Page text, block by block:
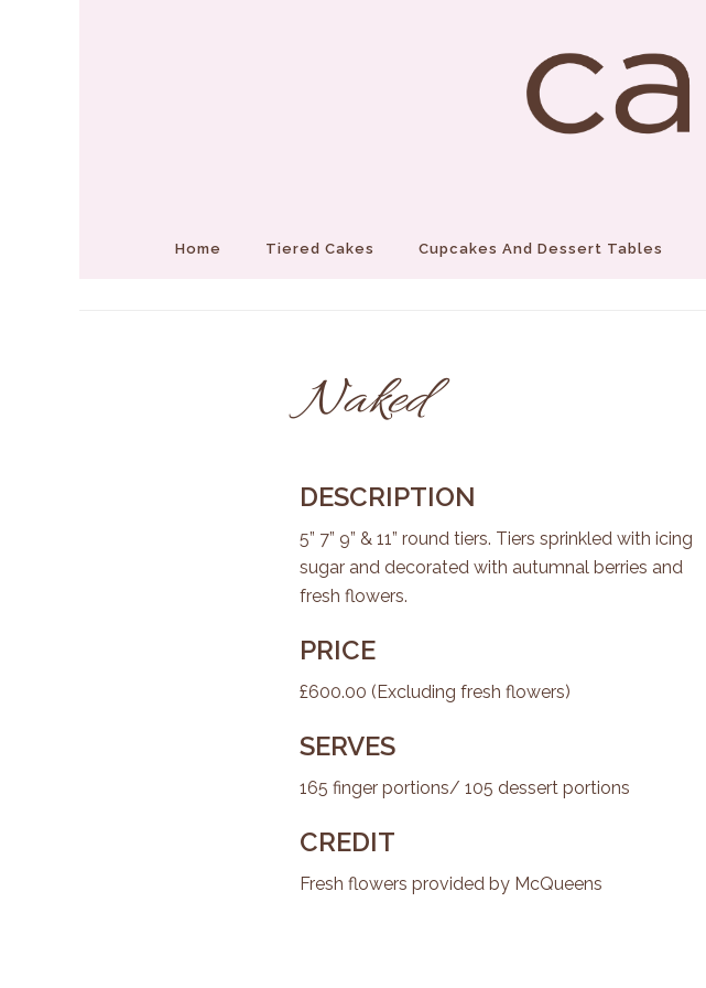
Home Tiered Cakes Cupcakes And Dessert Tables
Naked
DESCRIPTION
5” 7” 9” & 11” round tiers. Tiers sprinkled with icing
sugar and decorated with autumnal berries and
fresh flowers.
PRICE
£600.00 (Excluding fresh flowers)
SERVES
165 finger portions/ 105 dessert portions
CREDIT
Fresh flowers provided by McQueens